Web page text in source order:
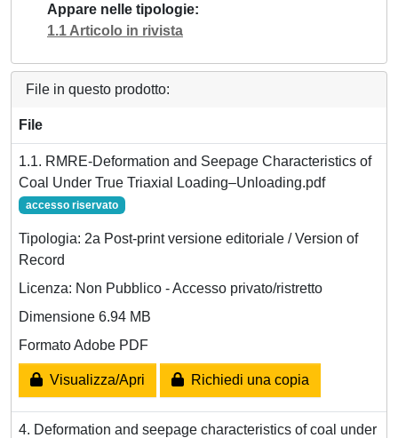
Appare nelle tipologie
1.1 Articolo in rivista
File in questo prodotto:
File
1.1. RMRE-Deformation and Seepage Characteristics of
Coal Under True Triaxial Loading–Unloading.pdf
accesso riservato
Tipologia: 2a Post-print versione editoriale / Version of
Record
Licenza: Non Pubblico - Accesso privato/ristretto
Dimensione 6.94 MB
Formato Adobe PDF
Visualizza/Apri Richiedi una copia
4. Deformation and seepage characteristics of coal under